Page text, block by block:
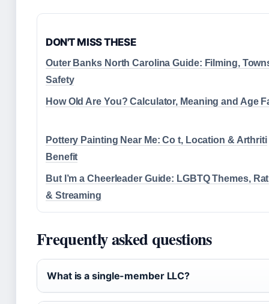
DON'T MISS THESE
Outer Banks North Carolina Guide: Filming,
Safety
How Old Are You? Calculator, Meaning and Age
Pottery Painting Near Me: Co t, Location & Arthriti
Benefit
But I’m a Cheerleader Guide: LGBTQ Themes,
& Streaming
Frequently asked questions
What is a single-member LLC?